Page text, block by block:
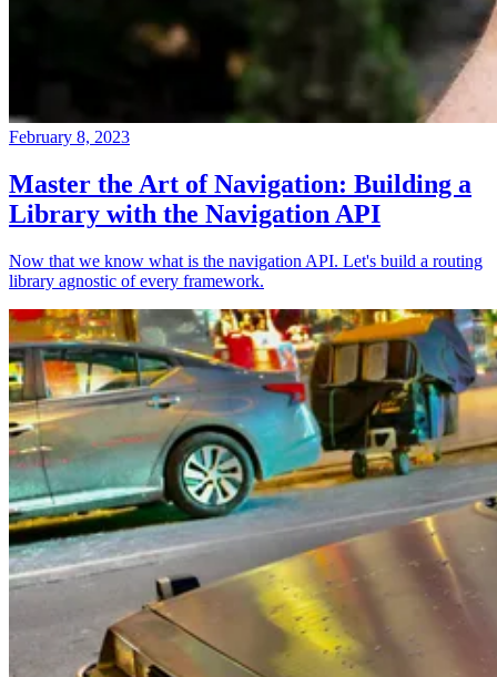
February 8, 2023
Master the Art of Navigation: Building a
Library with the Navigation API
Now that we know what is the navigation API. Let's build a routing
library agnostic of every framework.